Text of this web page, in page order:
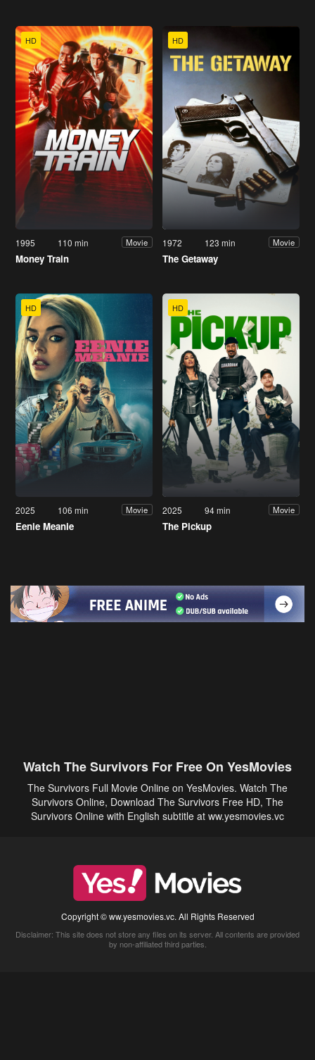
HD
1995 110 min Movie
Money Train
HD
1972 123 min Movie
The Getaway
HD
2025 106 min Movie
Eenie Meanie
HD
2025 94 min Movie
The Pickup
Watch The Survivors For Free On YesMovies
The Survivors Full Movie Online on YesMovies. Watch The
Survivors Online, Download The Survivors Free HD, The
Survivors Online with English subtitle at ww.yesmovies.vc
Copyright © ww.yesmovies.vc. All Rights Reserved
Disclaimer: This site does not store any files on its server. All contents are provided
by non-affiliated third parties.